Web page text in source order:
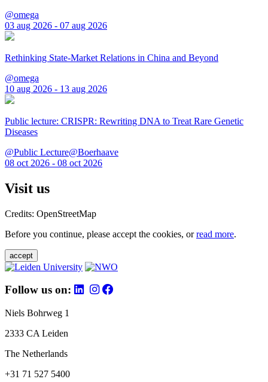
@omega
03 aug 2026 - 07 aug 2026
Rethinking State-Market Relations in China and Beyond
@omega
10 aug 2026 - 13 aug 2026
Public lecture: CRISPR: Rewriting DNA to Treat Rare Genetic
Diseases
@Public Lecture@Boerhaave
08 oct 2026 - 08 oct 2026
Visit us
Credits: OpenStreetMap
Before you continue, please accept the cookies, orread more.
accept
Follow us on:
Niels Bohrweg 1
2333 CA Leiden
The Netherlands
+31 71 527 5400